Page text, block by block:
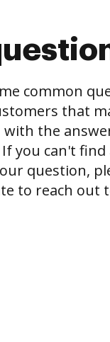
common
that
with the
you can't find
question,
to reach out